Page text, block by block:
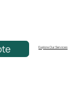
Explore Our Services